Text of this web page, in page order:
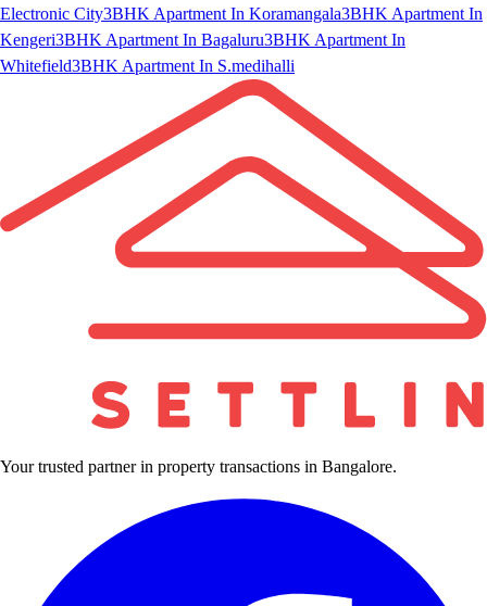
Electronic City3BHK Apartment In Koramangala3BHK Apartment In
Kengeri3BHK Apartment In Bagaluru3BHK Apartment In
Whitefield3BHK Apartment In S.medihalli
Your trusted partner in property transactions in Bangalore.